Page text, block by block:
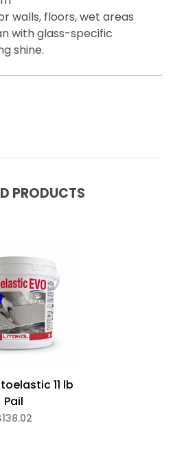
walls, floors, wet areas
with glass-specific
shine.
PRODUCTS
11 lb
Pail